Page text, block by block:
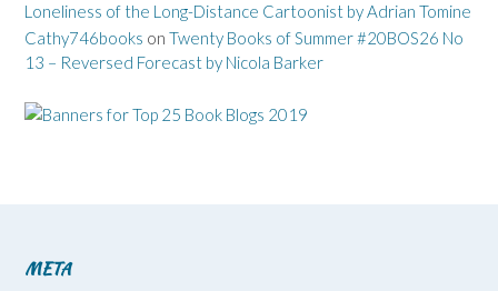
Loneliness of the Long-Distance Cartoonist by Adrian Tomine
Cathy746books on Twenty Books of Summer #20BOS26 No
13 – Reversed Forecast by Nicola Barker
META